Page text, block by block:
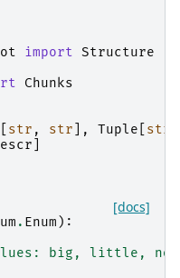
import Structure
Chunks
str , str ], Tuple str
[docs]
. Enum ):
big, little,